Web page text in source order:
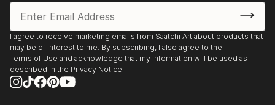
I agree to receive marketing emails from Saatchi Art about products that
may be of interest to me. By subscribing, I also agree to the
Terms of Use and acknowledge that my information will be used as
described in the Privacy Notice